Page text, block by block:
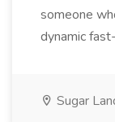
someone
dynamic
Sugar